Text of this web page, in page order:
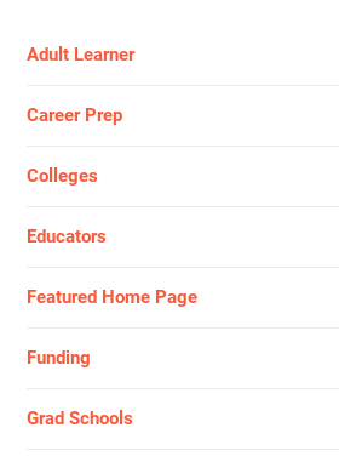
Adult Learner
Career Prep
Colleges
Educators
Featured Home Page
Funding
Grad Schools